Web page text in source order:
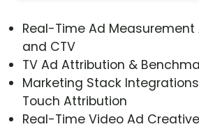
Real-Time Ad Measurement
and CTV
TV Ad Attribution &
Marketing Stack
Touch Attribution
Real-Time Video Ad